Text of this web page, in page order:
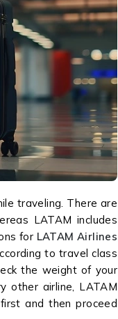
traveling. There are
LATAM includes
for LATAM Airlines
to travel class
the weight of your
other airline, LATAM
and then proceed